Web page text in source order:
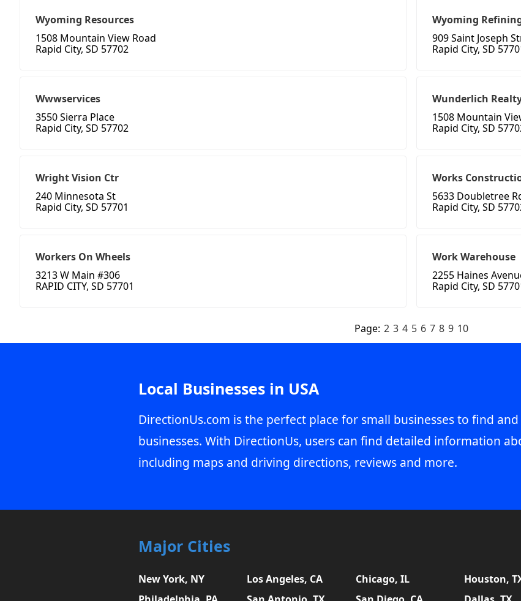
Wyoming Resources
1508 Mountain View Road
Rapid City, SD 57702
Wyoming
909 Saint Joseph
Rapid City, SD
Wwwservices
3550 Sierra Place
Rapid City, SD 57702
Wunderlich
1508 Mountain
Rapid City, SD
Wright Vision Ctr
240 Minnesota St
Rapid City, SD 57701
Works
5633 Doubletree
Rapid City, SD
Workers On Wheels
3213 W Main #306
RAPID CITY, SD 57701
Work Warehouse
2255 Haines
Rapid City, SD
Page: 2 3 4 5 6 7 8 9 10
Local Businesses in USA
DirectionUs.com is the perfect place for small businesses to find
businesses. With DirectionUs, users can find detailed information
including maps and driving directions, reviews and more.
Major Cities
New York, NY Los Angeles, CA Chicago, IL Houston,